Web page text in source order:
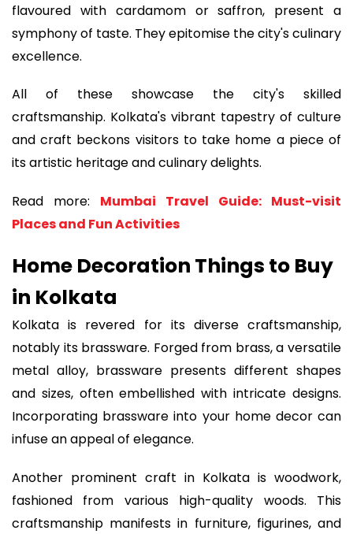
flavoured with cardamom or saffron, present a
symphony of taste. They epitomise the city's culinary
excellence.
All of these showcase the city's skilled
craftsmanship. Kolkata's vibrant tapestry of culture
and craft beckons visitors to take home a piece of
its artistic heritage and culinary delights.
Read more: Mumbai Travel Guide: Must-visit
Places and Fun Activities
Home Decoration Things to Buy
in Kolkata
Kolkata is revered for its diverse craftsmanship,
notably its brassware. Forged from brass, a versatile
metal alloy, brassware presents different shapes
and sizes, often embellished with intricate designs.
Incorporating brassware into your home decor can
infuse an appeal of elegance.
Another prominent craft in Kolkata is woodwork,
fashioned from various high-quality woods. This
craftsmanship manifests in furniture, figurines, and